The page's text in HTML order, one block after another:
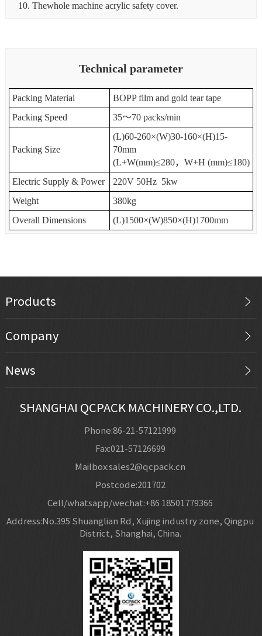
10. Thewhole machine acrylic safety cover.
Technical parameter
Packing Material
BOPP film and gold tear tape
Packing Speed
35～70 packs/min
Packing Size
(L)60-260×(W)30-160×(H)15-
70mm
(L+W(mm)≤280， W+H (mm)≤180)
Electric Supply & Power
220V 50Hz 5kw
Weight
380kg
Overall Dimensions
(L)1500×(W)850×(H)1700mm
Products
Company
News
SHANGHAI QCPACK MACHINERY CO.,LTD.
Phone:86-21-57121999
Fax:021-57126699
Mailbox:sales2@qcpack.cn
Postcode:201702
Cell/whatsapp/wechat:+86 18501779366
Address:No.395 Shuanglian Rd, Xujing industry zone, Qingpu
District, Shanghai, China.